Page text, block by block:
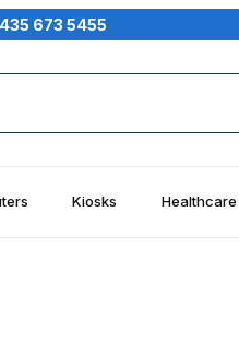
673 5455
Kiosks Healthcare